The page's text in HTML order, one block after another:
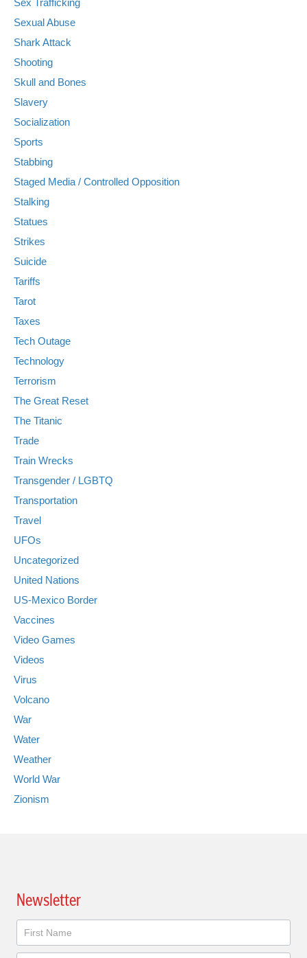
Sexual Abuse
Shark Attack
Shooting
Skull and Bones
Slavery
Socialization
Sports
Stabbing
Staged Media / Controlled Opposition
Stalking
Statues
Strikes
Suicide
Tariffs
Tarot
Taxes
Tech Outage
Technology
Terrorism
The Great Reset
The Titanic
Trade
Train Wrecks
Transgender / LGBTQ
Transportation
Travel
UFOs
Uncategorized
United Nations
US-Mexico Border
Vaccines
Video Games
Videos
Virus
Volcano
War
Water
Weather
World War
Zionism
Newsletter
Newsletter